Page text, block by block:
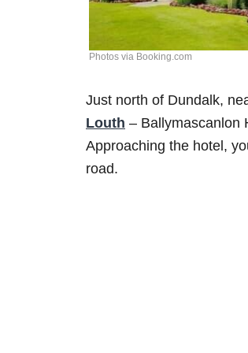
Photos via Booking.com
Just north of Dundalk,
Louth – Ballymascanlon
Approaching the hotel,
road.